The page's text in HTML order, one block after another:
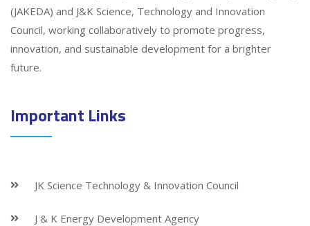
(JAKEDA) and J&K Science, Technology and Innovation
Council, working collaboratively to promote progress,
innovation, and sustainable development for a brighter
future.
Important Links
JK Science Technology & Innovation Council
J & K Energy Development Agency